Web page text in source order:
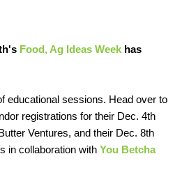
Food, Ag Ideas Weekhas
educational sessions. Head over to
registrations for their Dec. 4th
Ventures, and their Dec. 8th
in collaboration with You Betcha